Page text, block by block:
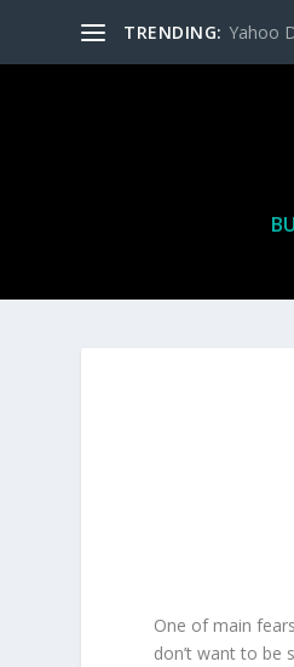
TRENDING: Yahoo
One of main
don’t want to be